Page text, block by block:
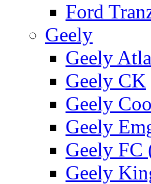
Ford
Geely
Geely
Geely CK
Geely
Geely
Geely FC
Geely